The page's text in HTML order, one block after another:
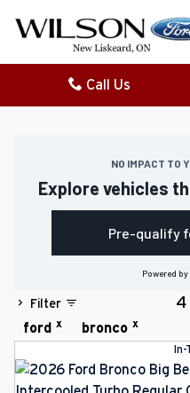
Call Us
PRE-OWNED
DEMO VEHICLES
COLLISION/
FINANCING
NO IMPACT TO
Explore vehicles
Pre-qualify
Powered by
Filter 4
ford x bronco x